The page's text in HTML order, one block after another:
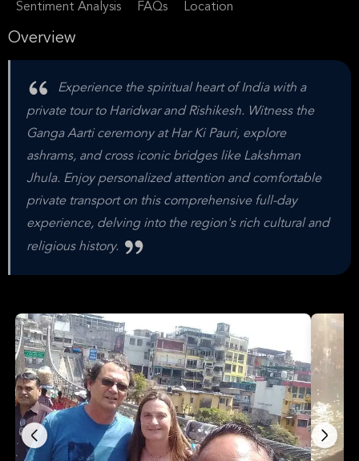
Sentiment Analysis FAQs Location
Overview
Experience the spiritual heart of India with a
private tour to Haridwar and Rishikesh. Witness the
Ganga Aarti ceremony at Har Ki Pauri, explore
ashrams, and cross iconic bridges like Lakshman
Jhula. Enjoy personalized attention and comfortable
private transport on this comprehensive full-day
experience, delving into the region's rich cultural and
religious history.